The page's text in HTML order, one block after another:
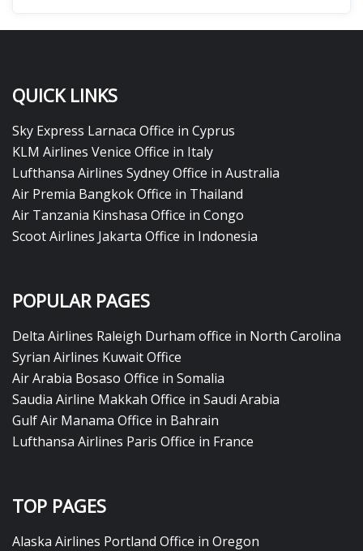
QUICK LINKS
Sky Express Larnaca Office in Cyprus
KLM Airlines Venice Office in Italy
Lufthansa Airlines Sydney Office in Australia
Air Premia Bangkok Office in Thailand
Air Tanzania Kinshasa Office in Congo
Scoot Airlines Jakarta Office in Indonesia
POPULAR PAGES
Delta Airlines Raleigh Durham office in North Carolina
Syrian Airlines Kuwait Office
Air Arabia Bosaso Office in Somalia
Saudia Airline Makkah Office in Saudi Arabia
Gulf Air Manama Office in Bahrain
Lufthansa Airlines Paris Office in France
TOP PAGES
Alaska Airlines Portland Office in Oregon